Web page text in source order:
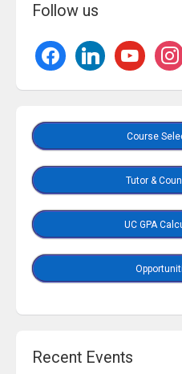
Follow us
Course
Tutor &
UC GPA
Recent Events